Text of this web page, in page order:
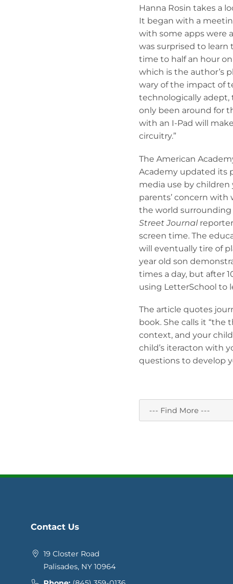
Hanna Rosin takes a
It began with a
with some apps were
was surprised to learn
time to half an hour
which is the author’s
wary of the impact of
technologically adept,
only been around for
with an I-Pad will
circuitry.”
The American
Academy updated its
media use by children
parents’ concern with
the world surrounding
Street Journal
screen time. The
will eventually tire of
year old son
times a day, but after
using LetterSchool to
The article quotes
book. She calls it
context, and your
child’s iteracton with
questions to develop
Contact Us
19 Closter Road
Palisades, NY 10964